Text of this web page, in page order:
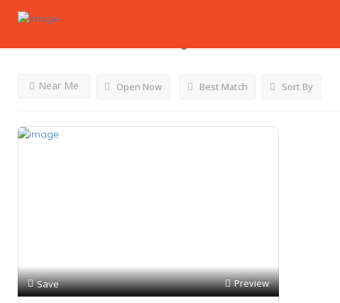
Open Now
Near Me Best Match Sort By
Save Preview